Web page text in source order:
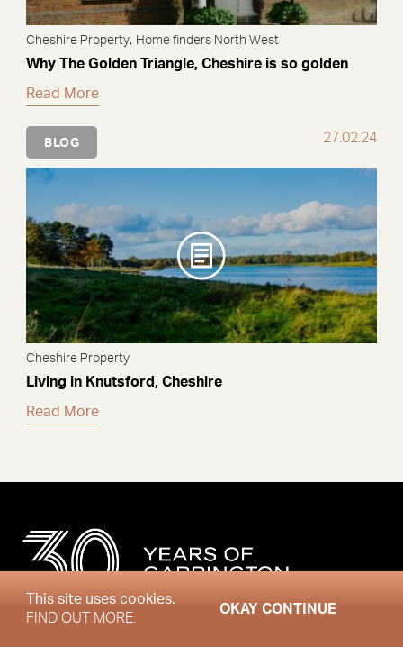
Cheshire Property, Home finders North West
Why The Golden Triangle, Cheshire is so golden
Read More
BLOG 27.02.24
Cheshire Property
Living in Knutsford, Cheshire
Read More
This site uses cookies.
FIND OUT MORE.
OKAY CONTINUE